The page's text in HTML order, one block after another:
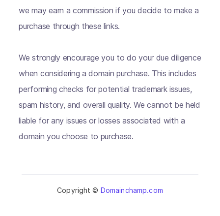
we may earn a commission if you decide to make a
purchase through these links.
We strongly encourage you to do your due diligence
when considering a domain purchase. This includes
performing checks for potential trademark issues,
spam history, and overall quality. We cannot be held
liable for any issues or losses associated with a
domain you choose to purchase.
Copyright © Domainchamp.com